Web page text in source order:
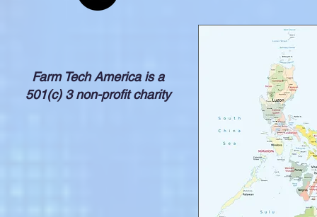
Farm Tech America is a
501(c) 3 non-profit charity